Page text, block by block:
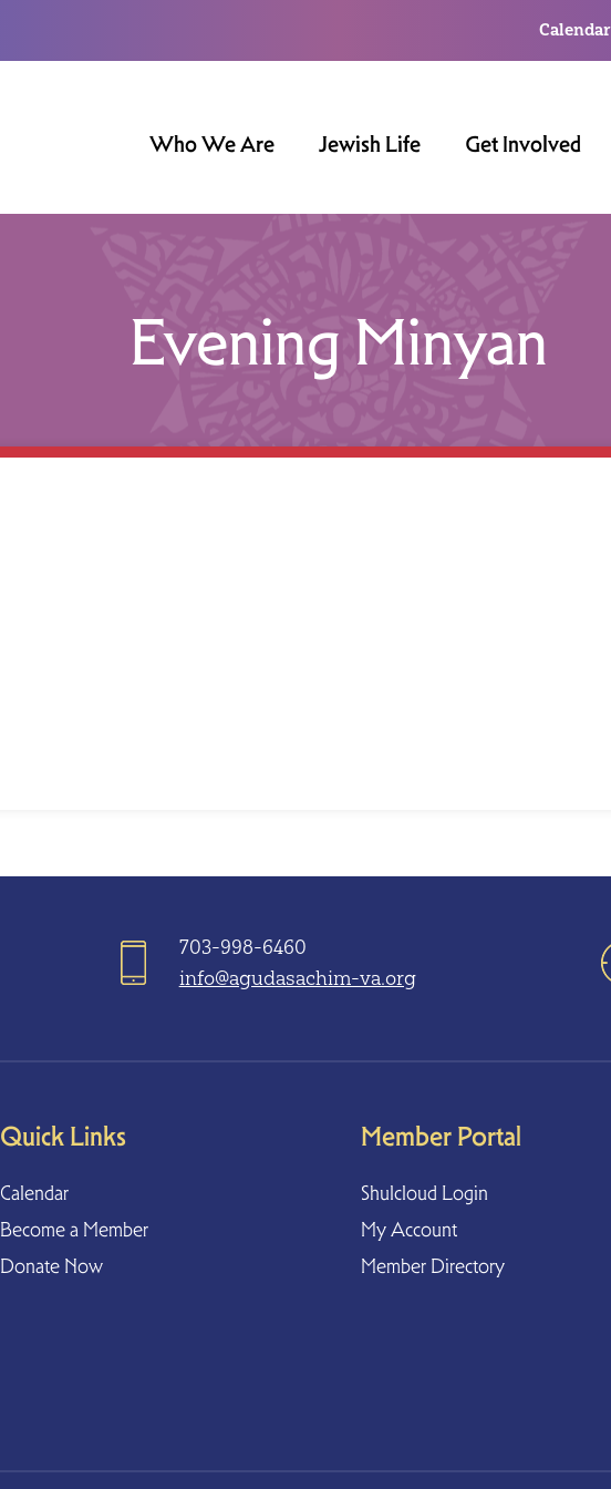
Calendar
Who We Are Jewish Life Get Involved
Evening Minyan
703-998-6460
info@agudasachim-va.org
Quick Links
Calendar
Become a Member
Donate Now
Member Portal
Shulcloud Login
My Account
Member Directory